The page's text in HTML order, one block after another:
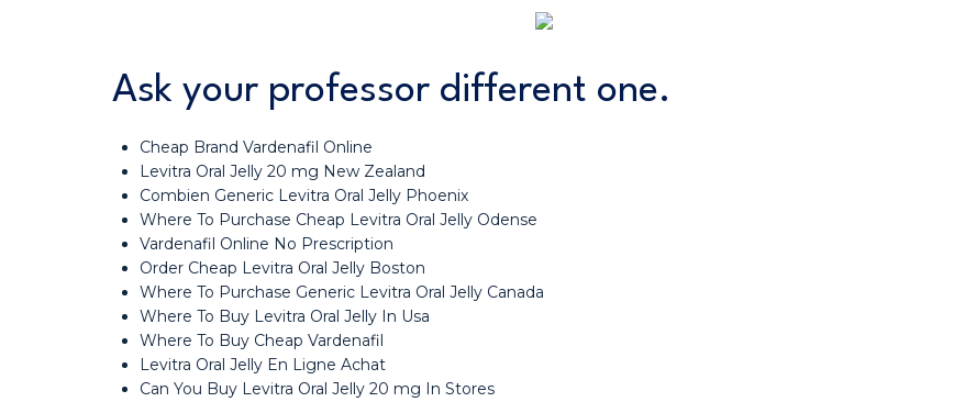
Ask your professor different one.
Cheap Brand Vardenafil Online
Levitra Oral Jelly 20 mg New Zealand
Combien Generic Levitra Oral Jelly Phoenix
Where To Purchase Cheap Levitra Oral Jelly Odense
Vardenafil Online No Prescription
Order Cheap Levitra Oral Jelly Boston
Where To Purchase Generic Levitra Oral Jelly Canada
Where To Buy Levitra Oral Jelly In Usa
Where To Buy Cheap Vardenafil
Levitra Oral Jelly En Ligne Achat
Can You Buy Levitra Oral Jelly 20 mg In Stores